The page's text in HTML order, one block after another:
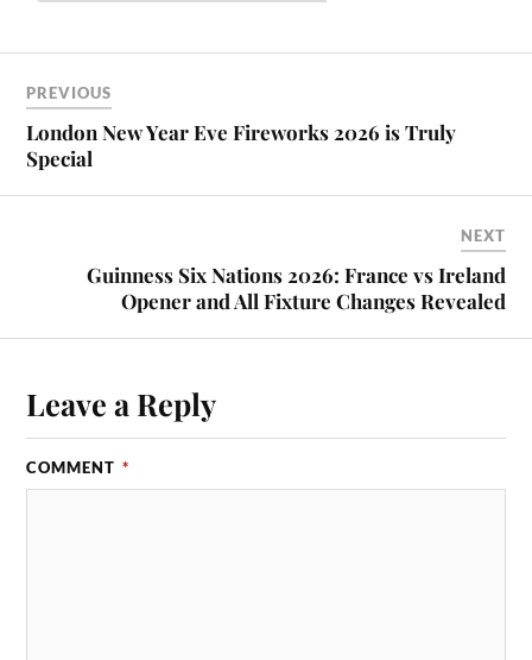
PREVIOUS
London New Year Eve Fireworks 2026 is Truly
Special
NEXT
Guinness Six Nations 2026: France vs Ireland
Opener and All Fixture Changes Revealed
Leave a Reply
COMMENT *